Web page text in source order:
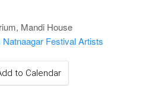
Mandi House
to Calendar